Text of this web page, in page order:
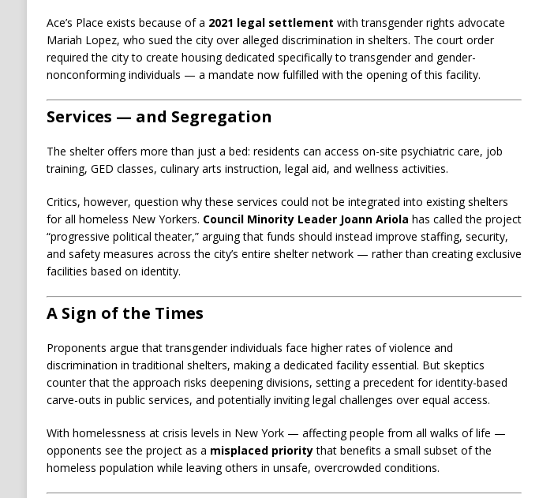
Ace’s Place exists because of a 2021 legal settlement with transgender rights advocate
Mariah Lopez, who sued the city over alleged discrimination in shelters. The court order
required the city to create housing dedicated specifically to transgender and gender-
nonconforming individuals — a mandate now fulfilled with the opening of this facility.
Services — and Segregation
The shelter offers more than just a bed: residents can access on-site psychiatric care, job
training, GED classes, culinary arts instruction, legal aid, and wellness activities.
Critics, however, question why these services could not be integrated into existing shelters
for all homeless New Yorkers. Council Minority Leader Joann Ariola has called the project
“progressive political theater,” arguing that funds should instead improve staffing, security,
and safety measures across the city’s entire shelter network — rather than creating exclusive
facilities based on identity.
A Sign of the Times
Proponents argue that transgender individuals face higher rates of violence and
discrimination in traditional shelters, making a dedicated facility essential. But skeptics
counter that the approach risks deepening divisions, setting a precedent for identity-based
carve-outs in public services, and potentially inviting legal challenges over equal access.
With homelessness at crisis levels in New York — affecting people from all walks of life —
opponents see the project as a misplaced prioritythat benefits a small subset of the
homeless population while leaving others in unsafe, overcrowded conditions.